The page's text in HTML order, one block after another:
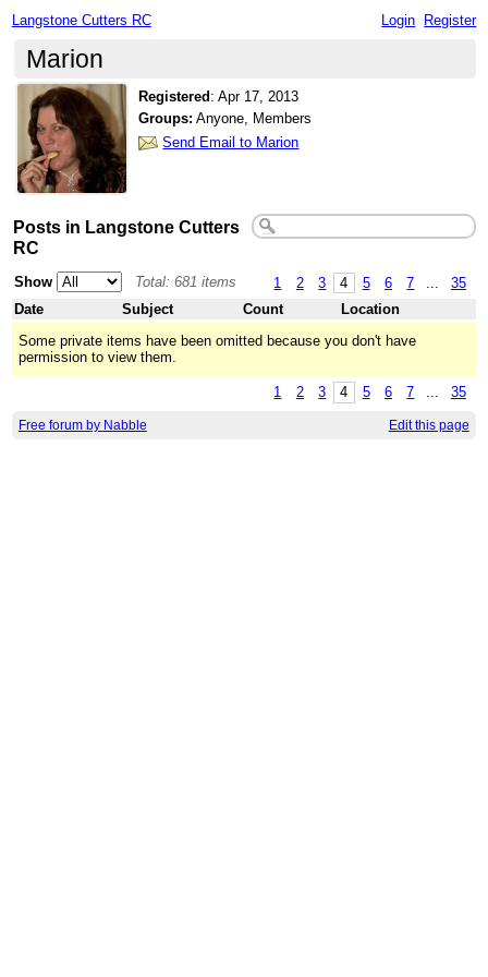
Langstone Cutters RC Login Register
Marion
Registered :Apr 17, 2013
Groups: Anyone, Members
Send Email to Marion
Posts in Langstone Cutters
RC
1 2 3 4 5 6 7 35
Show
Total: 681 items
Date
Subject Count
Location
Some private items have been omitted because you don't have
permission to view them.
1 2 3 4 5 6 7 ... 35
Free forum by Nabble Edit this page